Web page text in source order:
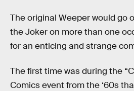
The original Weeper would go
the Joker on more than one
for an enticing and strange
The first time was during the
Comics event from the ‘60s